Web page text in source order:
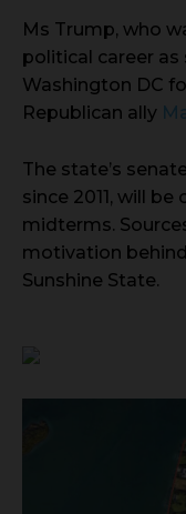
Ms Trump, who
political career as
Washington DC
Republican ally
The state’s
since 2011, will
midterms.
motivation
Sunshine State.